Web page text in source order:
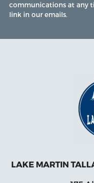
communications at any
link in our emails.
LAKE MARTIN